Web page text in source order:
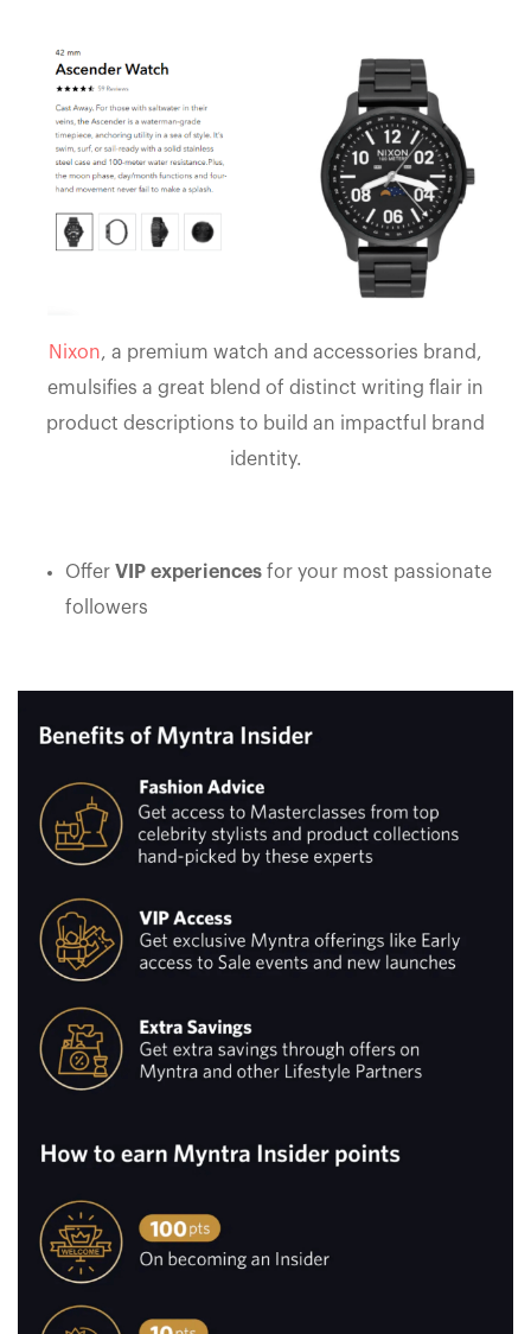
Nixon, a premium watch and accessories brand,
emulsifies a great blend of distinct writing flair in
product descriptions to build an impactful brand
identity.
Offer VIP experiences for your most passionate
followers